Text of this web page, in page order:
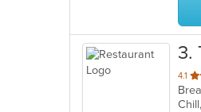
3.
4.1 out
of
5